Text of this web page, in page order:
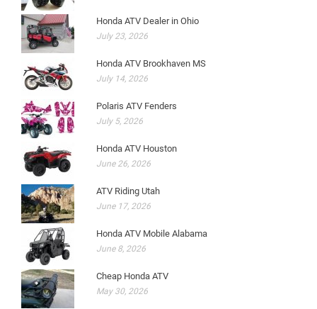
Honda ATV Dealer in Ohio
July 23, 2026
Honda ATV Brookhaven MS
July 14, 2026
Polaris ATV Fenders
July 5, 2026
Honda ATV Houston
June 26, 2026
ATV Riding Utah
June 17, 2026
Honda ATV Mobile Alabama
June 8, 2026
Cheap Honda ATV
May 30, 2026